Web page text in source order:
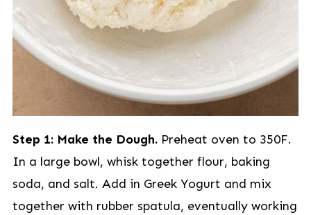
Step 1: Make the Dough. Preheat oven to 350F.
In a large bowl, whisk together flour, baking
soda, and salt. Add in Greek Yogurt and mix
together with rubber spatula, eventually working